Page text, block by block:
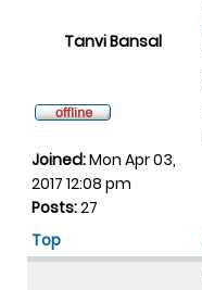
Tanvi Bansal
Joined:Mon Apr 03,
2017 12:08 pm
Posts:27
Top